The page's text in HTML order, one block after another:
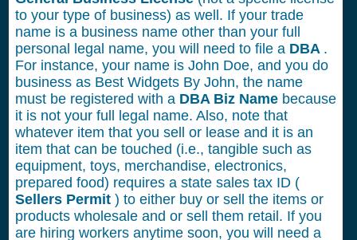
to your type of business) as well. If your trade
name is a business name other than your full
personal legal name, you will need to file a DBA .
For instance, your name is John Doe, and you do
business as Best Widgets By John, the name
must be registered with a DBA Biz Name because
it is not your full legal name. Also, note that
whatever item that you sell or lease and it is an
item that can be touched (i.e., tangible such as
equipment, toys, merchandise, electronics,
prepared food) requires a state sales tax ID (
Sellers Permit ) to either buy or sell the items or
products wholesale and or sell them retail. If you
are hiring workers anytime soon, you will need a